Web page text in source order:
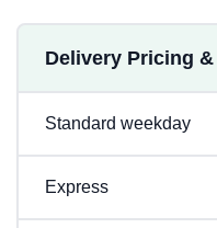
Delivery Pricing
Standard weekday
Express